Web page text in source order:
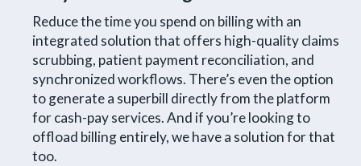
Reduce the time you spend on billing with an
integrated solution that offers high-quality claims
scrubbing, patient payment reconciliation, and
synchronized workflows. There’s even the option
to generate a superbill directly from the platform
for cash-pay services. And if you’re looking to
offload billing entirely, we have a solution for that
too.